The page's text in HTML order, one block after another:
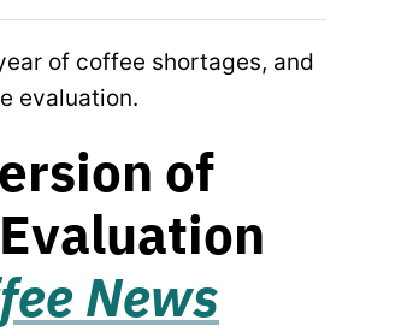
of coffee shortages, and
evaluation.
of
News